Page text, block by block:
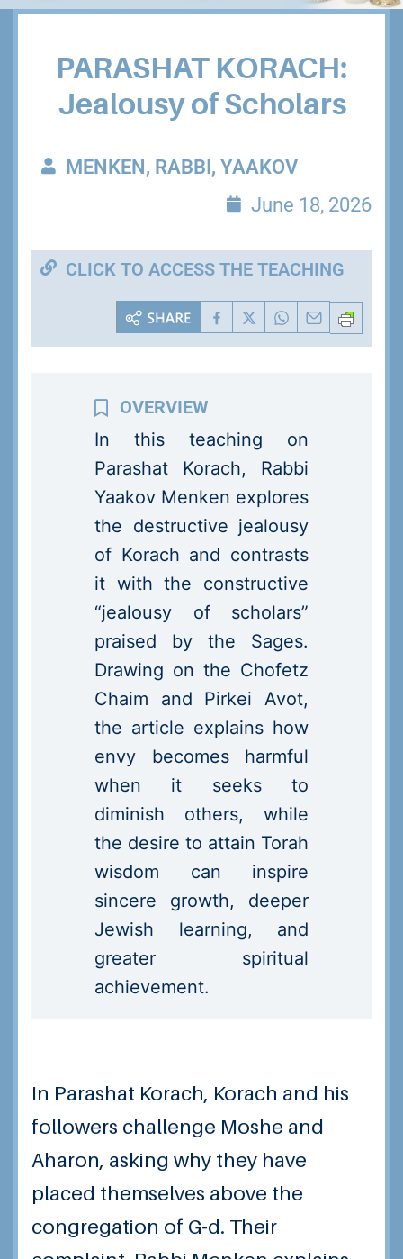
PARASHAT KORACH:
Jealousy of Scholars
MENKEN, RABBI, YAAKOV
June 18, 2026
CLICK TO ACCESS THE TEACHING
In this teaching on
Parashat Korach, Rabbi
Yaakov Menken explores
the destructive jealousy
of Korach and contrasts
it with the constructive
“jealousy of scholars”
praised by the Sages.
Drawing on the Chofetz
Chaim and Pirkei Avot,
the article explains how
envy becomes harmful
when it seeks to
diminish others, while
the desire to attain Torah
wisdom can inspire
sincere growth, deeper
Jewish learning, and
greater spiritual
achievement.
In Parashat Korach, Korach and his
followers challenge Moshe and
Aharon, asking why they have
placed themselves above the
congregation of G-d. Their